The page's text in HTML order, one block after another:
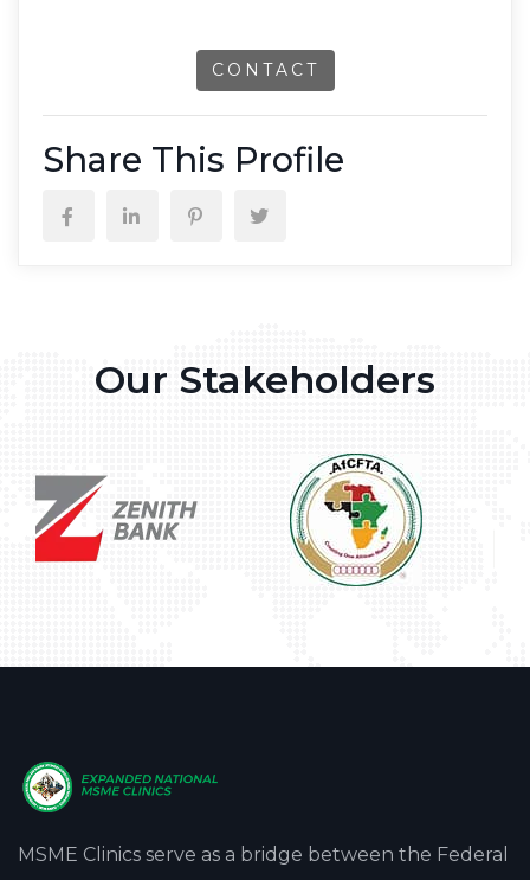
CONTACT
Share This Profile
Our Stakeholders
MSME Clinics serve as a bridge between the Federal